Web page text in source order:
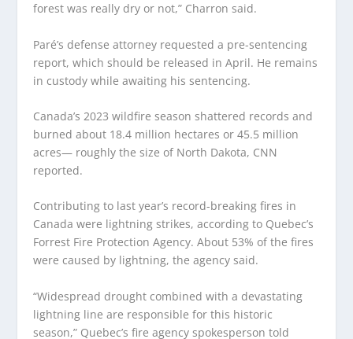
forest was really dry or not,” Charron said.
Paré’s defense attorney requested a pre-sentencing
report, which should be released in April. He remains
in custody while awaiting his sentencing.
Canada’s 2023 wildfire season shattered records and
burned about 18.4 million hectares or 45.5 million
acres— roughly the size of North Dakota, CNN
reported.
Contributing to last year’s record-breaking fires in
Canada were lightning strikes, according to Quebec’s
Forrest Fire Protection Agency. About 53% of the fires
were caused by lightning, the agency said.
“Widespread drought combined with a devastating
lightning line are responsible for this historic
season,” Quebec’s fire agency spokesperson told